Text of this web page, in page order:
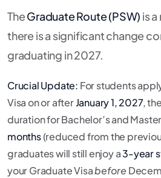
TheGraduate Route (PSW) is
there is a significant change
graduating in 2027.
Crucial Update: For students
Visa on or afterJanuary 1, 2027,
duration for Bachelor’s and
months(reduced from the
graduates will still enjoy a3-year
your Graduate Visabefore